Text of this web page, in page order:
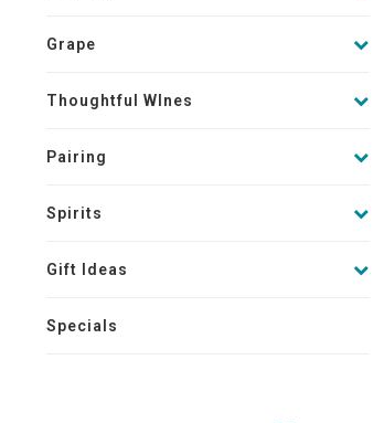
Grape
Thoughtful WInes
Pairing
Spirits
Gift Ideas
Specials